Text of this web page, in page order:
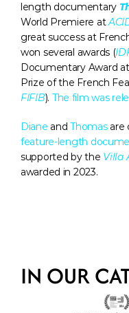
length documentary
World Premiere at
great success at
won several awards (
Documentary Award
FIFIB). The film was
Diane and Thomas are
feature-length
supported by the Villa
awarded in 2023.
IN OUR